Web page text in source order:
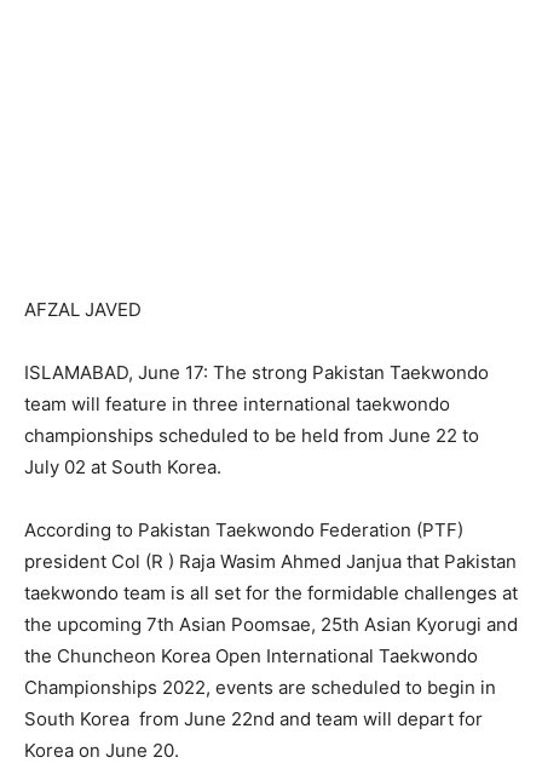
AFZAL JAVED
ISLAMABAD, June 17: The strong Pakistan Taekwondo
team will feature in three international taekwondo
championships scheduled to be held from June 22 to
July 02 at South Korea.
According to Pakistan Taekwondo Federation (PTF)
president Col (R ) Raja Wasim Ahmed Janjua that Pakistan
taekwondo team is all set for the formidable challenges at
the upcoming 7th Asian Poomsae, 25th Asian Kyorugi and
the Chuncheon Korea Open International Taekwondo
Championships 2022, events are scheduled to begin in
South Korea from June 22nd and team will depart for
Korea on June 20.